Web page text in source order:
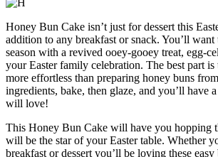
Honey Bun Cake isn’t just for dessert this
addition to any breakfast or snack. You’ll
season with a revived ooey-gooey treat, egg-
your Easter family celebration. The best part
more effortless than preparing honey buns
ingredients, bake, then glaze, and you’ll have
will love!
This Honey Bun Cake will have you hopping
will be the star of your Easter table. Whether
breakfast or dessert you’ll be loving these